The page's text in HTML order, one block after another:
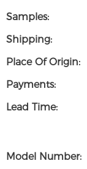
Samples:
Shipping:
Place Of Origin:
Payments:
Lead Time:
Model Number: